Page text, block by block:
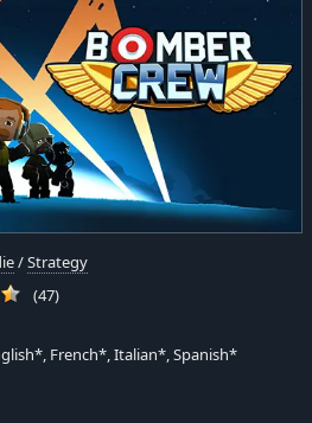
/Strategy
(47)
French*, Italian*, Spanish*